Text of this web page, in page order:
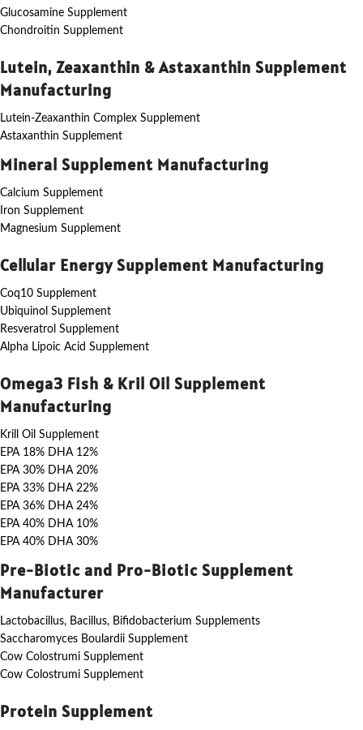
Glucosamine Supplement
Chondroitin Supplement
Lutein, Zeaxanthin & Astaxanthin Supplement
Manufacturing
Lutein-Zeaxanthin Complex Supplement
Astaxanthin Supplement
Mineral Supplement Manufacturing
Calcium Supplement
Iron Supplement
Magnesium Supplement
Cellular Energy Supplement Manufacturing
Coq10 Supplement
Ubiquinol Supplement
Resveratrol Supplement
Alpha Lipoic Acid Supplement
Omega3 Fish & Kril Oil Supplement
Manufacturing
Krill Oil Supplement
EPA 18% DHA 12%
EPA 30% DHA 20%
EPA 33% DHA 22%
EPA 36% DHA 24%
EPA 40% DHA 10%
EPA 40% DHA 30%
Pre-Biotic and Pro-Biotic Supplement
Manufacturer
Lactobacillus, Bacillus, Bifidobacterium Supplements
Saccharomyces Boulardii Supplement
Cow Colostrumi Supplement
Cow Colostrumi Supplement
Protein Supplement